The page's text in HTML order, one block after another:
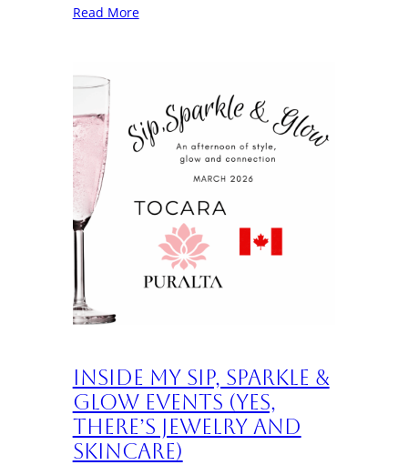
Read More
Inside My Sip, Sparkle &
Glow Events (Yes,
There’s Jewelry and
Skincare)